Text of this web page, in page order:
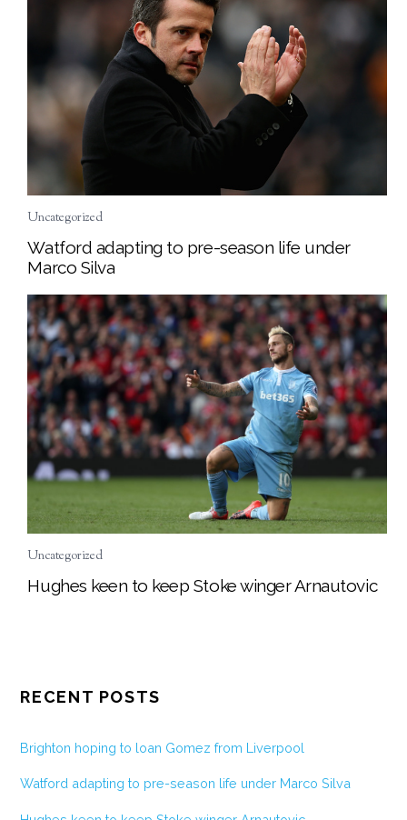
Uncategorized
Watford adapting to pre-season life under
Marco Silva
Uncategorized
Hughes keen to keep Stoke winger Arnautovic
RECENT POSTS
Brighton hoping to loan Gomez from Liverpool
Watford adapting to pre-season life under Marco Silva